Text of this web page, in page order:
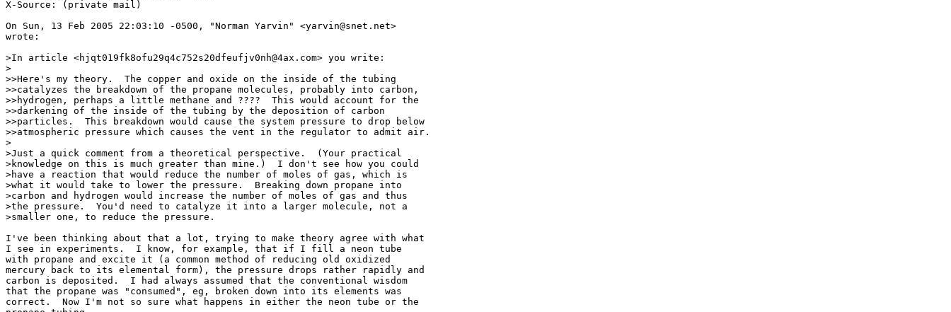
X-Source: (private mail)
On Sun, 13 Feb 2005 22:03:10 -0500, "Norman Yarvin" <yarvin@snet.net>
wrote:
>In article <hjqt019fk8ofu29q4c752s20dfeufjv0nh@4ax.com> you write:
>
>>Here's my theory.  The copper and oxide on the inside of the tubing
>>catalyzes the breakdown of the propane molecules, probably into carbon,
>>hydrogen, perhaps a little methane and ????  This would account for the
>>darkening of the inside of the tubing by the deposition of carbon
>>particles.  This breakdown would cause the system pressure to drop below
>>atmospheric pressure which causes the vent in the regulator to admit air.
>
>Just a quick comment from a theoretical perspective.  (Your practical
>knowledge on this is much greater than mine.)  I don't see how you could
>have a reaction that would reduce the number of moles of gas, which is
>what it would take to lower the pressure.  Breaking down propane into
>carbon and hydrogen would increase the number of moles of gas and thus
>the pressure.  You'd need to catalyze it into a larger molecule, not a
>smaller one, to reduce the pressure.
I've been thinking about that a lot, trying to make theory agree with what
I see in experiments.  I know, for example, that if I fill a neon tube
with propane and excite it (a common method of reducing old oxidized
mercury back to its elemental form), the pressure drops rather rapidly and
carbon is deposited.  I had always assumed that the conventional wisdom
that the propane was "consumed", eg, broken down into its elements was
correct.  Now I'm not so sure what happens in either the neon tube or the